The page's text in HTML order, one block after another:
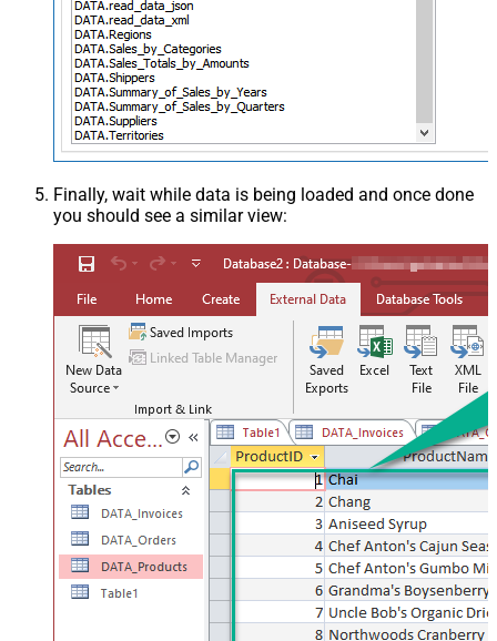
Finally, wait while data is being loaded and once done
you should see a similar view: